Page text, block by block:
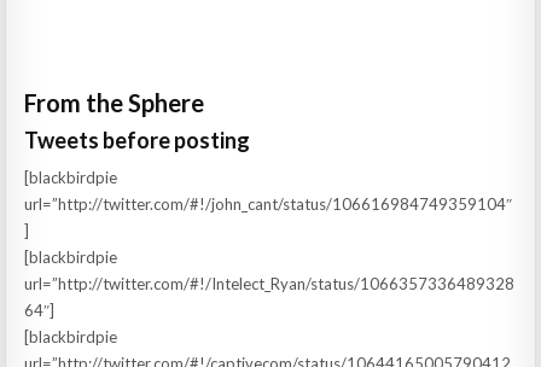
From the Sphere
Tweets before posting
[blackbirdpie
url=”http://twitter.com/#!/john_cant/status/106616984749359104″
]
[blackbirdpie
url=”http://twitter.com/#!/Intelect_Ryan/status/1066357336489328
64″]
[blackbirdpie